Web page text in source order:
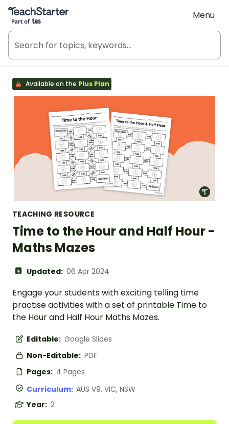
Teach Starter, part of Tes
Menu
Available on the Plus Plan
TEACHING RESOURCE
Time to the Hour and Half Hour -
Maths Mazes
Updated: 06 Apr 2024
Engage your students with exciting telling time
practise activities with a set of printable Time to
the Hour and Half Hour Maths Mazes.
Editable: Google Slides
Non-Editable: PDF
Pages: 4 Pages
Curriculum: AUS V9, VIC, NSW
Year: 2